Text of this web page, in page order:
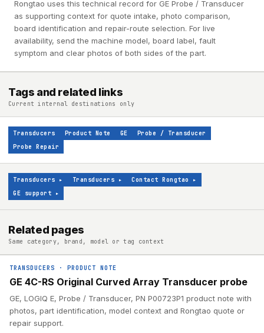
Rongtao uses this technical record for GE Probe / Transducer
as supporting context for quote intake, photo comparison,
board identification and repair-route selection. For live
availability, send the machine model, board label, fault
symptom and clear photos of both sides of the part.
Tags and related links
Current internal destinations only
Transducers Product Note GE
Probe / Transducer
Probe Repair
Transducers ▸ Transducers ▸ Contact Rongtao
▸
GE support ▸
Related pages
Same category, brand, model or tag context
TRANSDUCERS · PRODUCT NOTE
GE 4C-RS Original Curved Array Transducer probe
GE, LOGIQ E, Probe / Transducer, PN P00723P1 product note with
photos, part identification, model context and Rongtao quote or
repair support.